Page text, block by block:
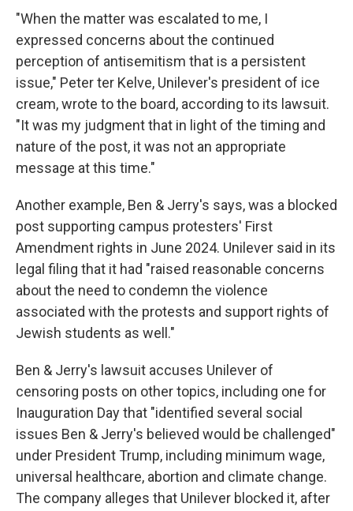
"When the matter was escalated to me, I
expressed concerns about the continued
perception of antisemitism that is a persistent
issue," Peter ter Kelve, Unilever's president of ice
cream, wrote to the board, according to its lawsuit.
"It was my judgment that in light of the timing and
nature of the post, it was not an appropriate
message at this time."
Another example, Ben & Jerry's says, was a blocked
post supporting campus protesters' First
Amendment rights in June 2024. Unilever said in its
legal filing that it had "raised reasonable concerns
about the need to condemn the violence
associated with the protests and support rights of
Jewish students as well."
Ben & Jerry's lawsuit accuses Unilever of
censoring posts on other topics, including one for
Inauguration Day that "identified several social
issues Ben & Jerry's believed would be challenged"
under President Trump, including minimum wage,
universal healthcare, abortion and climate change.
The company alleges that Unilever blocked it, after